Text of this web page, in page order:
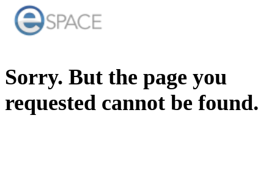
Sorry. But the page you
requested cannot be found.